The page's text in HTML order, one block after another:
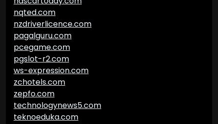
nqted.com
nzdriverlicence.com
pagalguru.com
pcegame.com
pgslot-r2.com
ws-expression.com
zchotels.com
zepfo.com
technologynews5.com
teknoeduka.com